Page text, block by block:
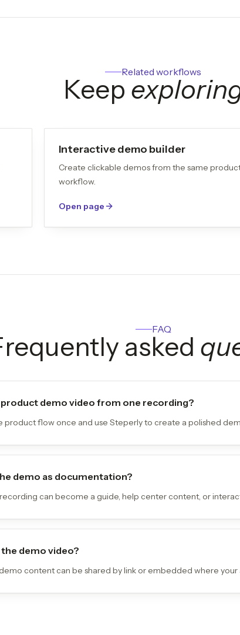
Related workflows
Keep
Interactive demo builder
Create clickable demos from the same
workflow.
Open page
FAQ
asked
product demo video from one recording?
product flow once and use Steperly to create a polished
demo as documentation?
can become a guide, help center content, or
the demo video?
content can be shared by link or embedded where